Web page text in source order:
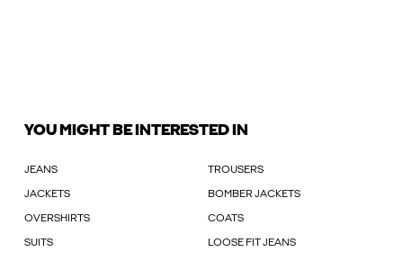
YOU MIGHT BE INTERESTED IN
JEANS TROUSERS
JACKETS BOMBER JACKETS
OVERSHIRTS COATS
SUITS LOOSE FIT JEANS